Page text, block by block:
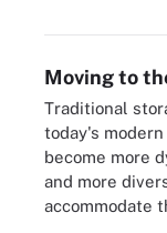
Moving to
Traditional
today's
become more
and more
accommodate